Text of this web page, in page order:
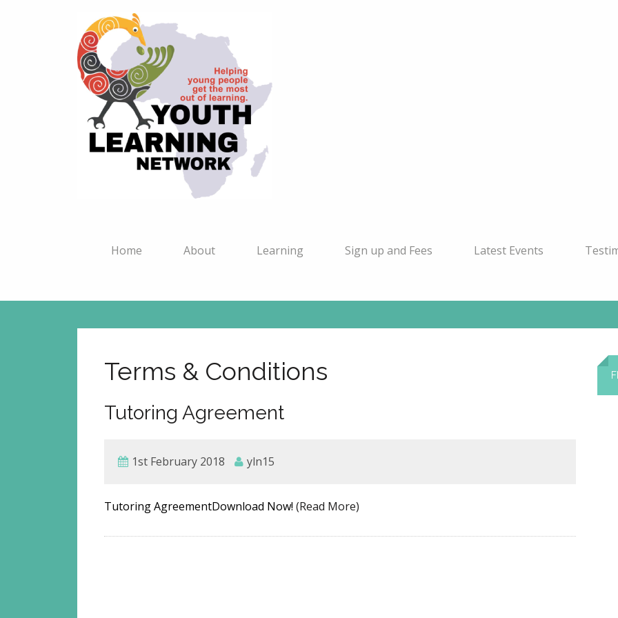
Home About Learning Sign up and Fees Latest Events
Terms & Conditions
Tutoring Agreement
1st February 2018 yln15
Tutoring AgreementDownload Now!(Read More)